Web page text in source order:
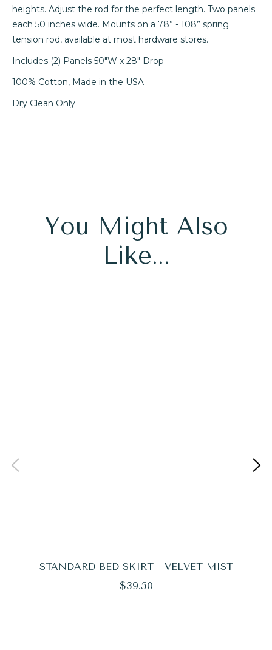
heights. Adjust the rod for the perfect length. Two panels
each 50 inches wide. Mounts on a 78” - 108” spring
tension rod, available at most hardware stores.
Includes (2) Panels 50"W x 28" Drop
100% Cotton, Made in the USA
Dry Clean Only
You Might Also
Like...
STANDARD BED SKIRT - VELVET MIST
Regular
$39.50